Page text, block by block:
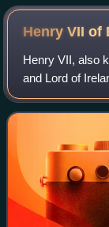
Henry VII of
Henry VII, also
and Lord of
August 1485
monarch of the